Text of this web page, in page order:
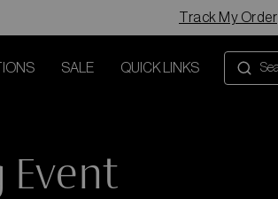
Track My Order
SALE QUICK LINKS
Event